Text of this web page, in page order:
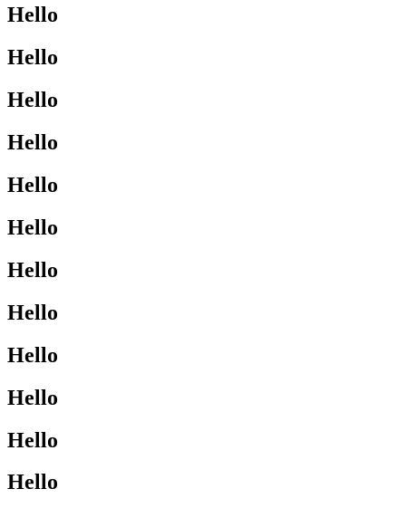
Hello
Hello
Hello
Hello
Hello
Hello
Hello
Hello
Hello
Hello
Hello
Hello